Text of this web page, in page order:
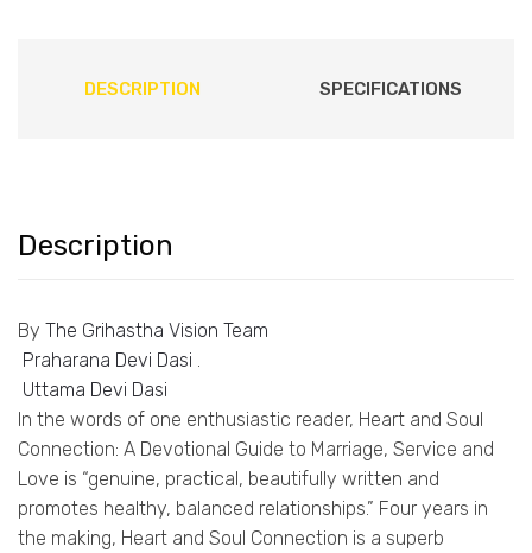
DESCRIPTION SPECIFICATIONS
Description
By The Grihastha Vision Team
Praharana Devi Dasi .
Uttama Devi Dasi
In the words of one enthusiastic reader, Heart and Soul
Connection: A Devotional Guide to Marriage, Service and
Love is “genuine, practical, beautifully written and
promotes healthy, balanced relationships.” Four years in
the making, Heart and Soul Connection is a superb